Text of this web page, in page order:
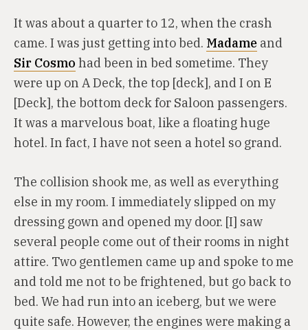
It was about a quarter to 12, when the crash
came. I was just getting into bed. Madame and
Sir Cosmo had been in bed sometime. They
were up on A Deck, the top [deck], and I on E
[Deck], the bottom deck for Saloon passengers.
It was a marvelous boat, like a floating huge
hotel. In fact, I have not seen a hotel so grand.
The collision shook me, as well as everything
else in my room. I immediately slipped on my
dressing gown and opened my door. [I] saw
several people come out of their rooms in night
attire. Two gentlemen came up and spoke to me
and told me not to be frightened, but go back to
bed. We had run into an iceberg, but we were
quite safe. However, the engines were making a